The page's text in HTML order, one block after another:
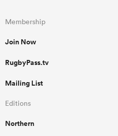
Membership
Join Now
RugbyPass.tv
Mailing List
Editions
Northern